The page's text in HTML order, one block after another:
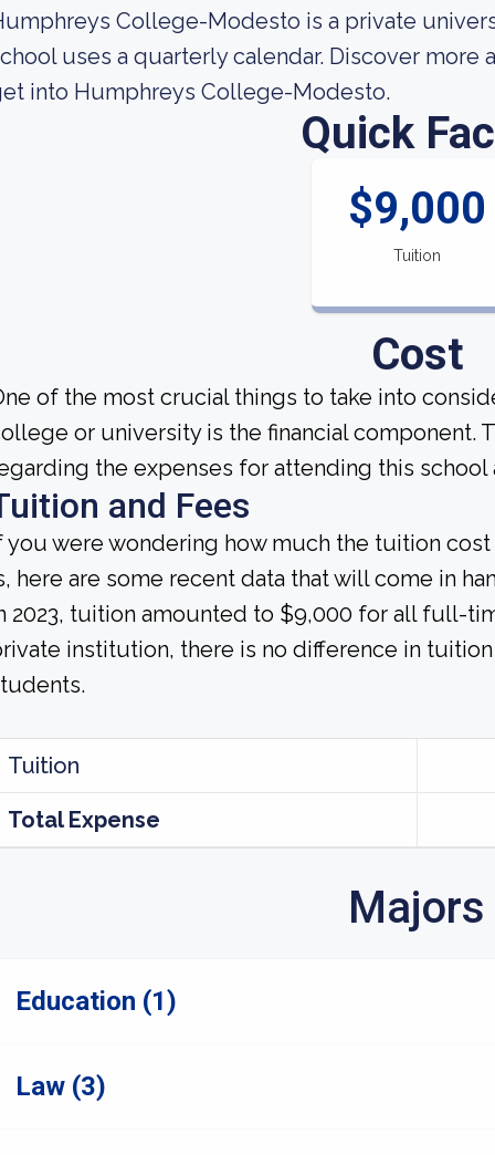
College-Modesto is a private
uses a quarterly calendar. Discover
into Humphreys College-Modesto.
Quick
$9,000
Tuition
Cost
of the most crucial things to take into
or university is the financial component.
the expenses for attending this
and Fees
you were wondering how much the tuition
here are some recent data that will come in
2023, tuition amounted to $9,000 for all full-
institution, there is no difference in
Tuition
Total Expense
Majors
Education (1)
Law (3)